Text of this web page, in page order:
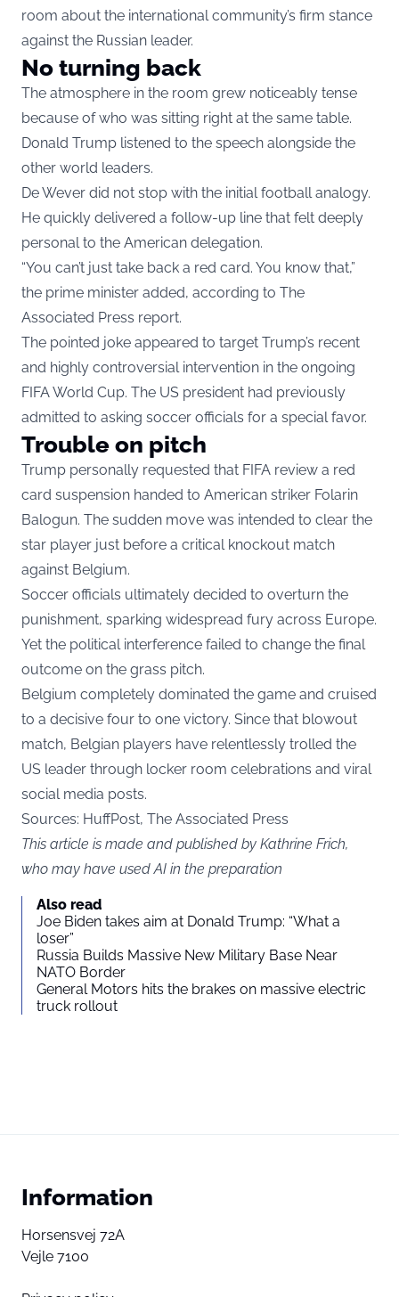
room about the international community’s firm stance
against the Russian leader.
No turning back
The atmosphere in the room grew noticeably tense
because of who was sitting right at the same table.
Donald Trump listened to the speech alongside the
other world leaders.
De Wever did not stop with the initial football analogy.
He quickly delivered a follow-up line that felt deeply
personal to the American delegation.
“You can’t just take back a red card. You know that,”
the prime minister added, according to The
Associated Press report.
The pointed joke appeared to target Trump’s recent
and highly controversial intervention in the ongoing
FIFA World Cup. The US president had previously
admitted to asking soccer officials for a special favor.
Trouble on pitch
Trump personally requested that FIFA review a red
card suspension handed to American striker Folarin
Balogun. The sudden move was intended to clear the
star player just before a critical knockout match
against Belgium.
Soccer officials ultimately decided to overturn the
punishment, sparking widespread fury across Europe.
Yet the political interference failed to change the final
outcome on the grass pitch.
Belgium completely dominated the game and cruised
to a decisive four to one victory. Since that blowout
match, Belgian players have relentlessly trolled the
US leader through locker room celebrations and viral
social media posts.
Sources: HuffPost, The Associated Press
This article is made and published by Kathrine Frich,
who may have used AI in the preparation
Also read
Joe Biden takes aim at Donald Trump: “What a
loser”
Russia Builds Massive New Military Base Near
NATO Border
General Motors hits the brakes on massive electric
truck rollout
Information
Horsensvej 72A
Vejle 7100